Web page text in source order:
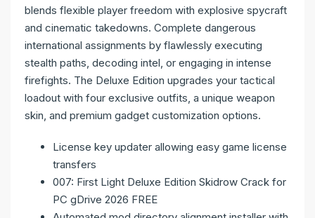
blends flexible player freedom with explosive spycraft
and cinematic takedowns. Complete dangerous
international assignments by flawlessly executing
stealth paths, decoding intel, or engaging in intense
firefights. The Deluxe Edition upgrades your tactical
loadout with four exclusive outfits, a unique weapon
skin, and premium gadget customization options.
License key updater allowing easy game license
transfers
007: First Light Deluxe Edition Skidrow Crack for
PC gDrive 2026 FREE